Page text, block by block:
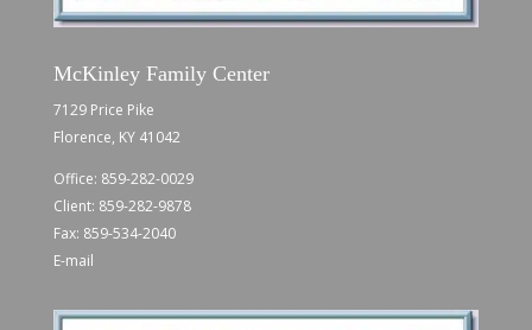
McKinley Family Center
7129 Price Pike
Florence, KY 41042
Office: 859-282-0029
Client: 859-282-9878
Fax: 859-534-2040
E-mail